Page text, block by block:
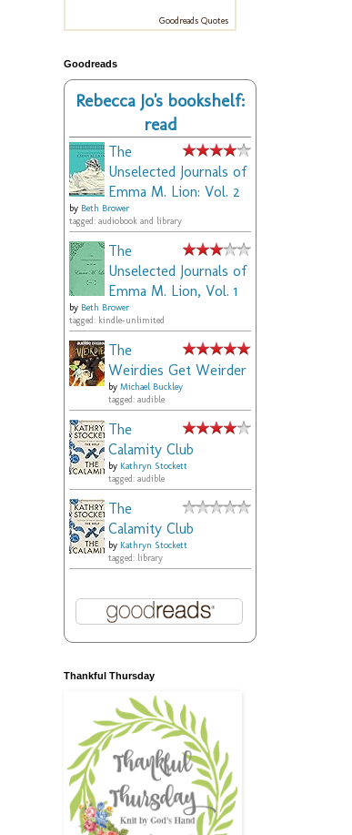
Goodreads Quotes
Goodreads
Rebecca Jo's bookshelf:
read
The
Unselected Journals of
Emma M. Lion: Vol. 2
by Beth Brower
tagged: audiobook and library
The
Unselected Journals of
Emma M. Lion, Vol. 1
by Beth Brower
tagged: kindle-unlimited
The
Weirdies Get Weirder
by Michael Buckley
tagged: audible
The
Calamity Club
by Kathryn Stockett
tagged: audible
The
Calamity Club
by Kathryn Stockett
tagged: library
Thankful Thursday